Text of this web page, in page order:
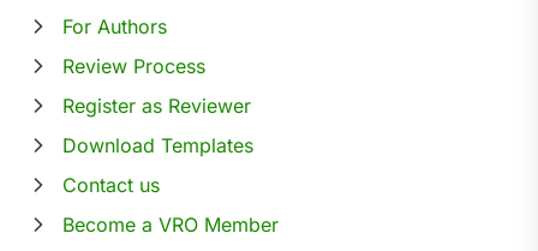
For Authors
Review Process
Register as Reviewer
Download Templates
Contact us
Become a VRO Member